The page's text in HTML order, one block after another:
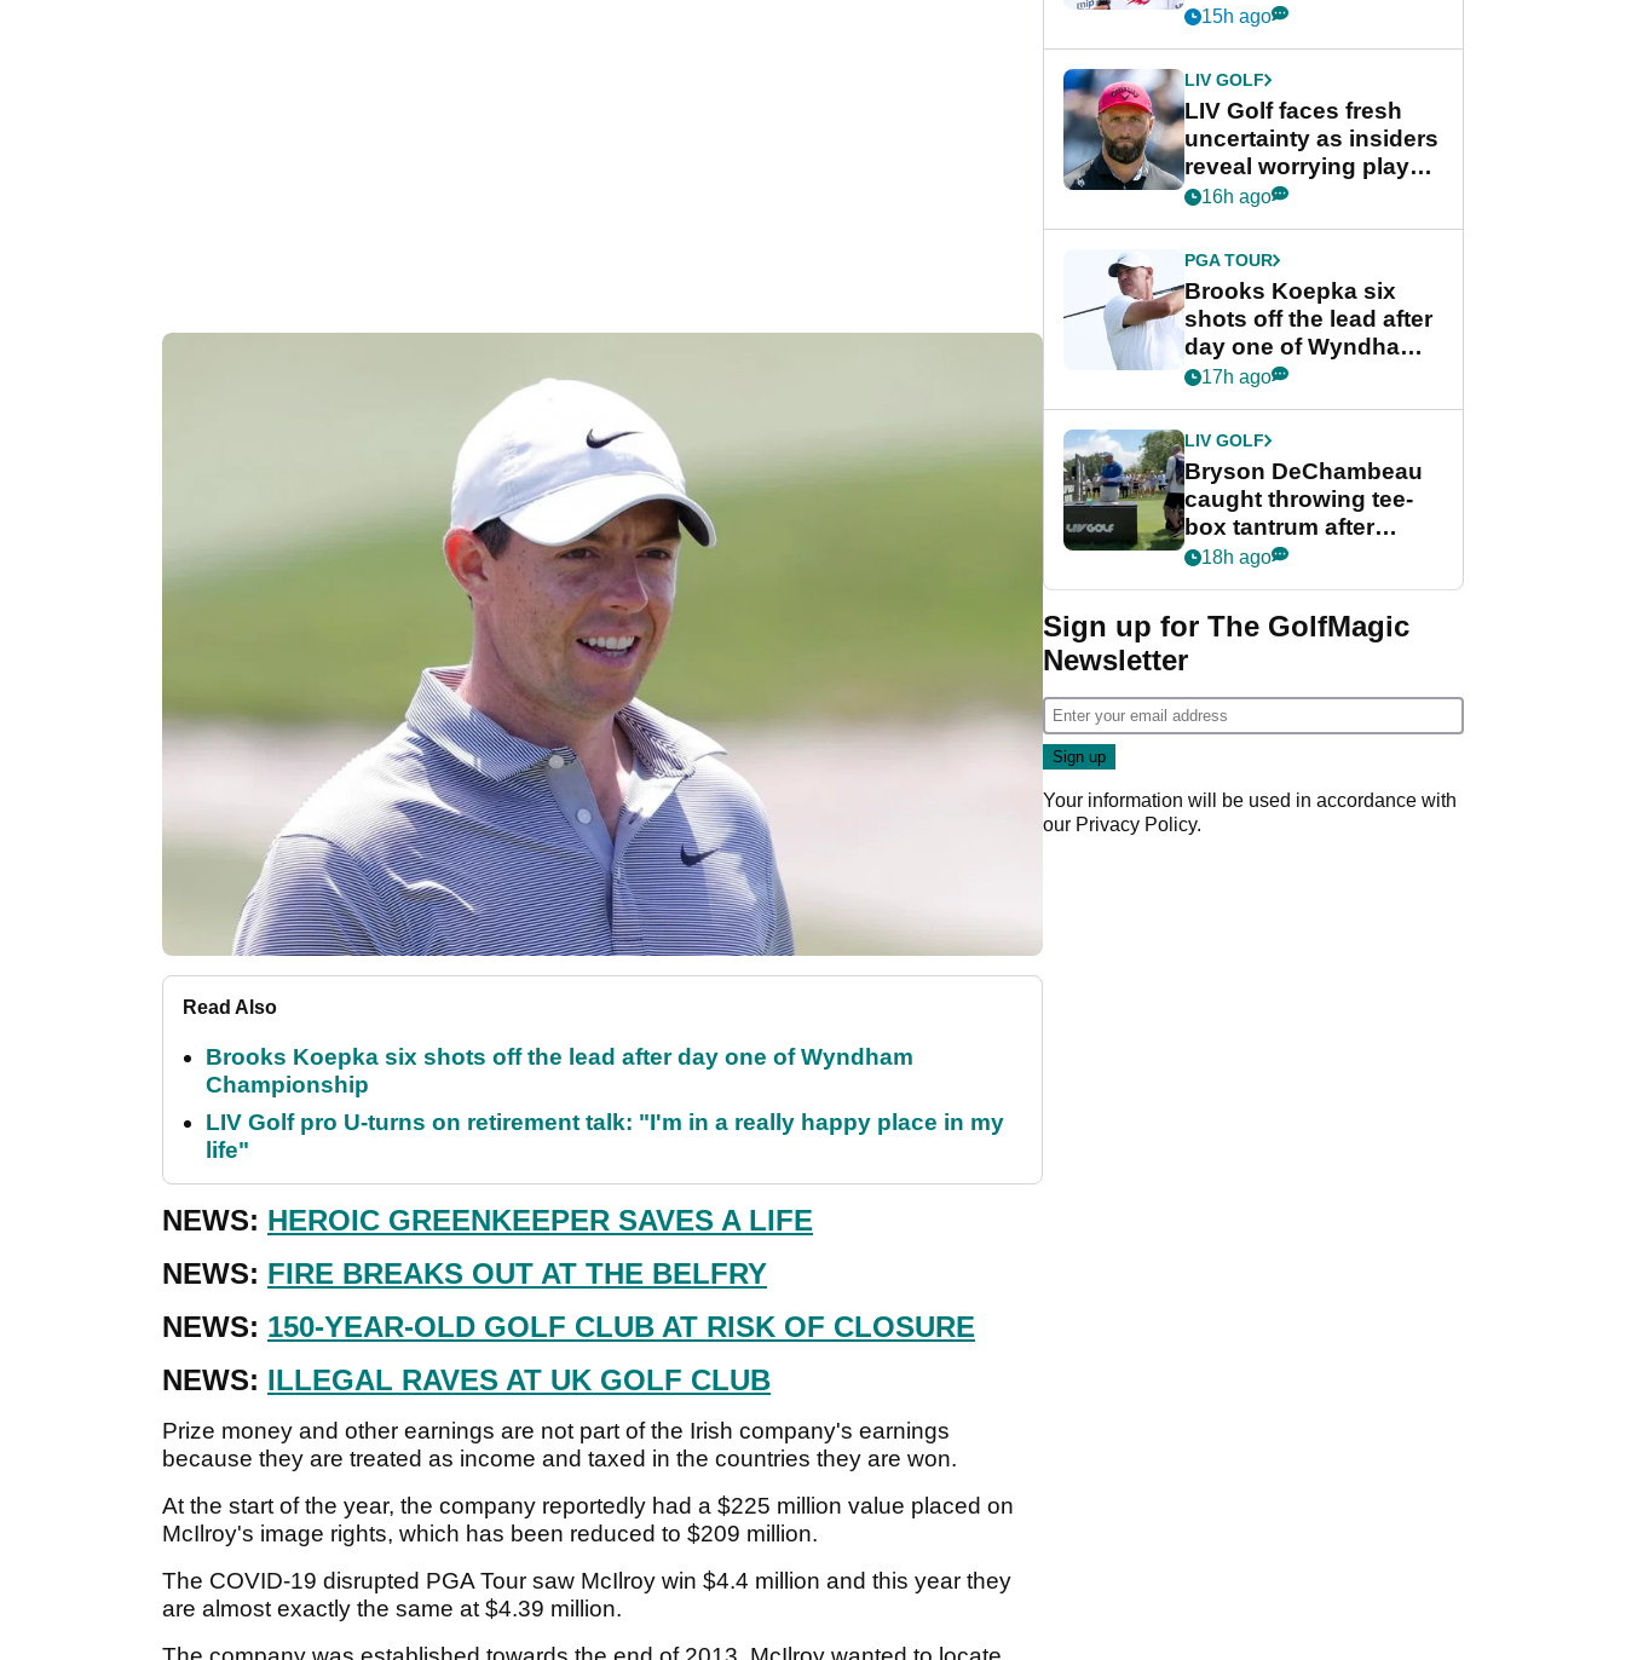
Read Also
Brooks Koepka six shots off the lead after day one of Wyndham
Championship
LIV Golf pro U-turns on retirement talk: "I'm in a really happy place in my
life"
NEWS: HEROIC GREENKEEPER SAVES A LIFE
NEWS: FIRE BREAKS OUT AT THE BELFRY
NEWS: 150-YEAR-OLD GOLF CLUB AT RISK OF CLOSURE
NEWS: ILLEGAL RAVES AT UK GOLF CLUB
Prize money and other earnings are not part of the Irish company's earnings
because they are treated as income and taxed in the countries they are won.
At the start of the year, the company reportedly had a $225 million value placed on
McIlroy's image rights, which has been reduced to $209 million.
The COVID-19 disrupted PGA Tour saw McIlroy win $4.4 million and this year they
are almost exactly the same at $4.39 million.
competition at LIV Golf
15h ago
LIV GOLF
LIV Golf faces fresh
uncertainty as insiders
reveal worrying player
stance
16h ago
PGA TOUR
Brooks Koepka six
shots off the lead after
day one of Wyndham
Championship
17h ago
LIV GOLF
Bryson DeChambeau
caught throwing tee-
box tantrum after
nightmare LIV Golf
18h ago
Sign up for The GolfMagic
Newsletter
Your information will be used in accordance with
our Privacy Policy.